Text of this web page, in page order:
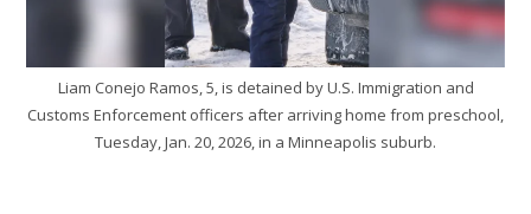
Liam Conejo Ramos, 5, is detained by U.S. Immigration and
Customs Enforcement officers after arriving home from preschool,
Tuesday, Jan. 20, 2026, in a Minneapolis suburb.